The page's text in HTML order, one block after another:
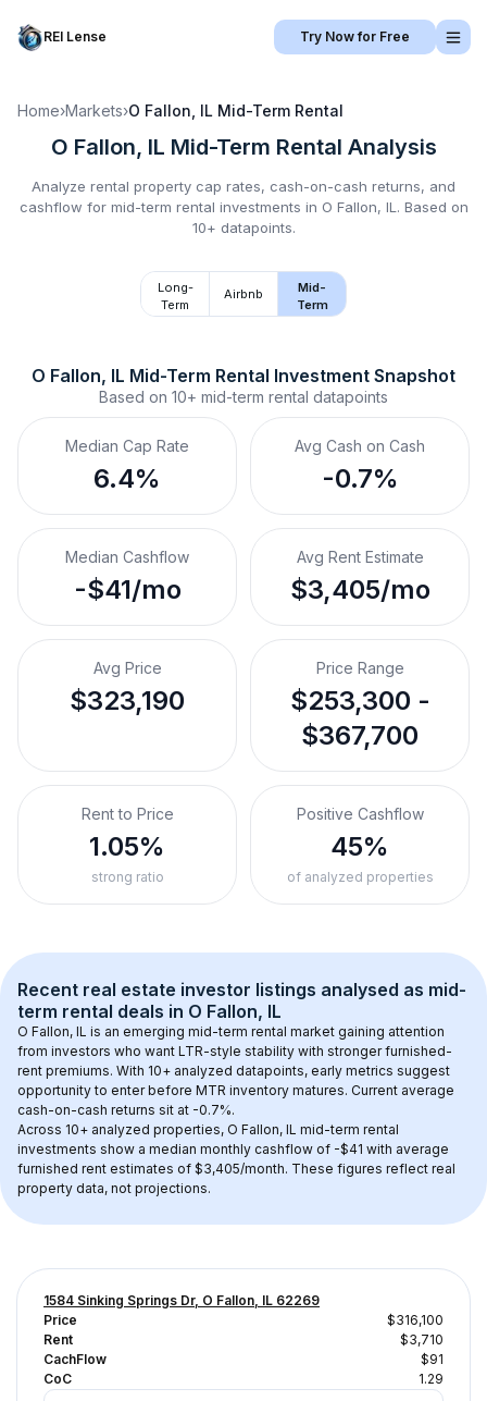
REI Lense Try Now for Free
Home›Markets›O Fallon, IL Mid-Term Rental
O Fallon, IL Mid-Term Rental Analysis
Analyze rental property cap rates, cash-on-cash returns, and
cashflow for mid-term rental investments in O Fallon, IL . Based on
10+ datapoints.
Long-
Term
Airbnb
Mid-
Term
O Fallon, IL Mid-Term Rental Investment Snapshot
Based on 10+ mid-term rental datapoints
Median Cap Rate
6.4%
Avg Cash on Cash
-0.7%
Median Cashflow
-$41/mo
Avg Rent Estimate
$3,405/mo
Avg Price
$323,190
Price Range
$253,300 -
$367,700
Rent to Price
1.05%
strong ratio
Positive Cashflow
45%
of analyzed properties
Recent real estate investor listings analysed as mid-
term rental deals in O Fallon, IL
O Fallon, IL is an emerging mid-term rental market gaining attention
from investors who want LTR-style stability with stronger furnished-
rent premiums. With 10+ analyzed datapoints, early metrics suggest
opportunity to enter before MTR inventory matures. Current average
cash-on-cash returns sit at -0.7%.
Across 10+ analyzed properties, O Fallon, IL mid-term rental
investments show a median monthly cashflow of -$41 with average
furnished rent estimates of $3,405/month. These figures reflect real
property data, not projections.
1584 Sinking Springs Dr, O Fallon, IL 62269
Price
$316,100
Rent
$3,710
CachFlow
$91
CoC
1.29